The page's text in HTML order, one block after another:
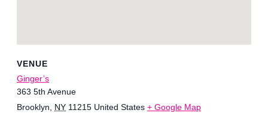
VENUE
Ginger’s
363 5th Avenue
Brooklyn
NY 11215 United States + Google Map